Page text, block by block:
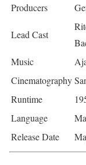
Producers
Lead Cast
Music
Cinematography
Runtime
Language
Release Date